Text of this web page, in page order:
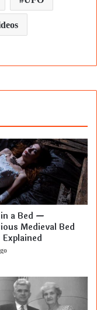
a Bed —
Medieval Bed